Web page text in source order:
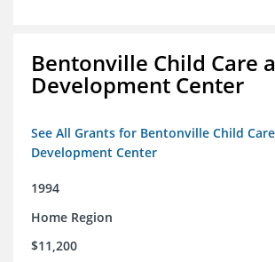
Bentonville Child Care
Development Center
See All Grants for Bentonville Child
Development Center
1994
Home Region
$11,200